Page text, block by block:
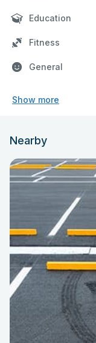
Education
Fitness
General
Show more
Nearby